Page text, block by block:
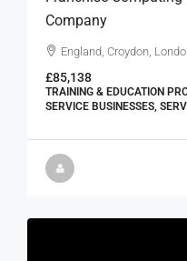
Company
England, Croydon,
£85,138
TRAINING & EDUCATION
SERVICE BUSINESSES,